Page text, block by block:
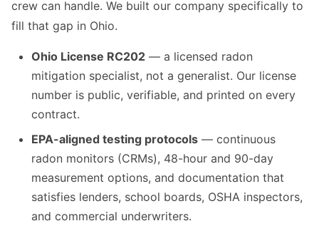
crew can handle. We built our company specifically to
fill that gap in Ohio.
Ohio License RC202 — a licensed radon
mitigation specialist, not a generalist. Our license
number is public, verifiable, and printed on every
contract.
EPA-aligned testing protocols — continuous
radon monitors (CRMs), 48-hour and 90-day
measurement options, and documentation that
satisfies lenders, school boards, OSHA inspectors,
and commercial underwriters.